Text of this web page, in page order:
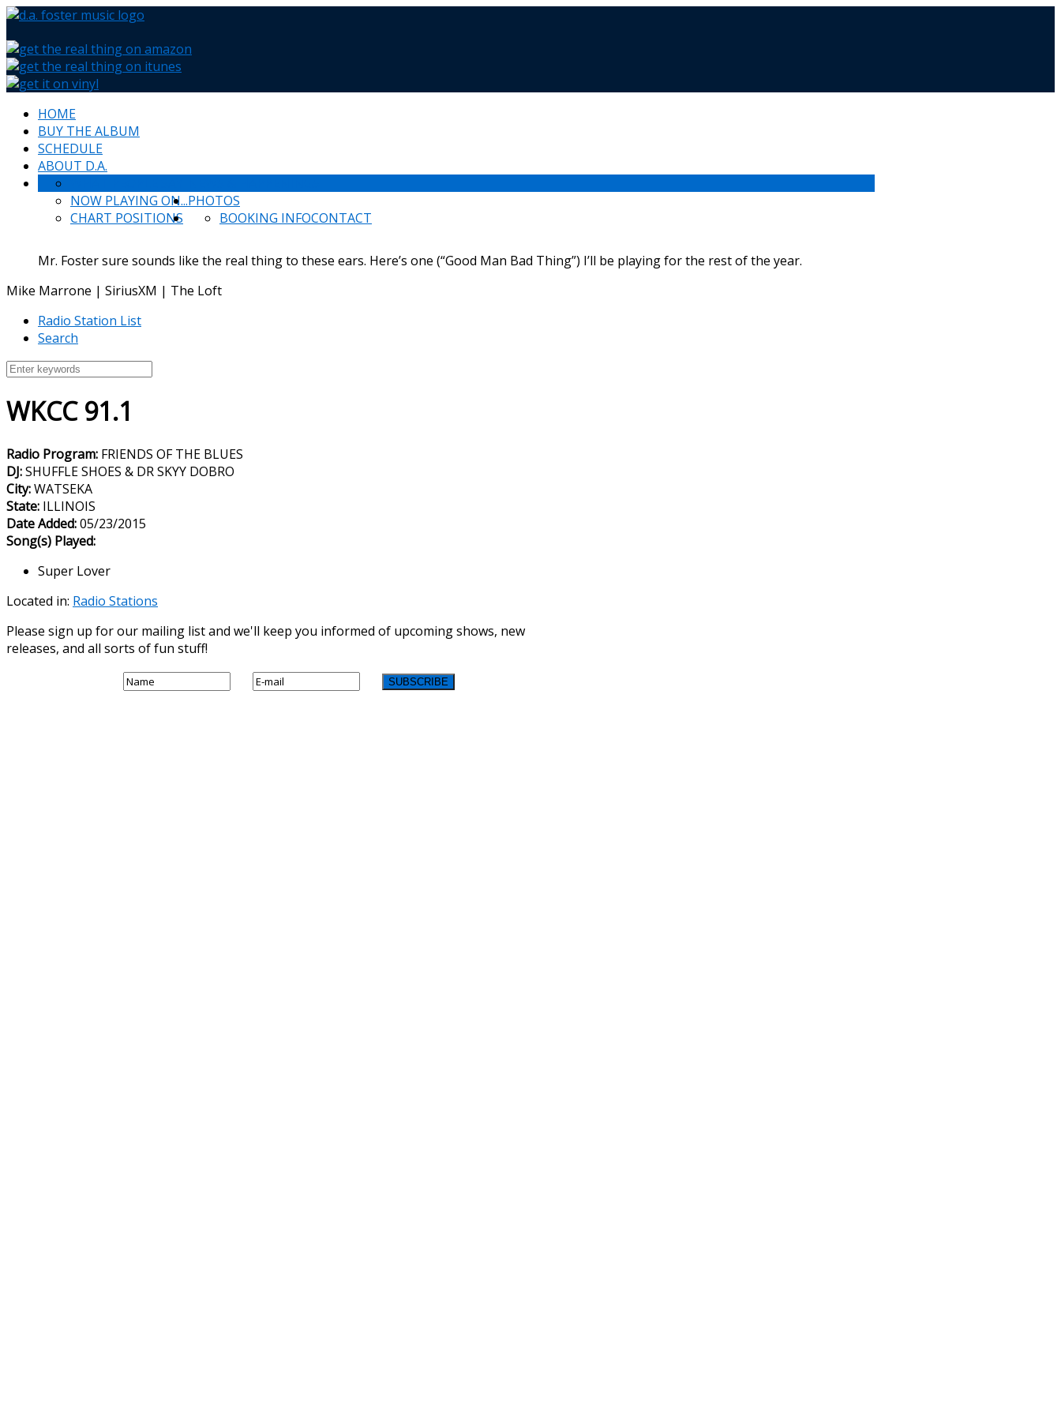
HOME
BUY THE ALBUM
SCHEDULE
ABOUT D.A.
NOW PLAYING ON...
CHART POSITIONS
PHOTOS
CONTACT
BOOKING INFO
Mr. Foster sure sounds like the real thing to these ears. Here’s one (“Good Man Bad Thing”) I’ll be playing for the rest of the year.
Mike Marrone | SiriusXM | The Loft
Radio Station List
Search
WKCC 91.1
Radio Program: FRIENDS OF THE BLUES
DJ:SHUFFLE SHOES & DR SKYY DOBRO
City:WATSEKA
State: ILLINOIS
Date Added:05/23/2015
Song(s) Played:
Super Lover
Located in: Radio Stations
Please sign up for our mailing list and we'll keep you informed of upcoming shows, new
releases, and all sorts of fun stuff!